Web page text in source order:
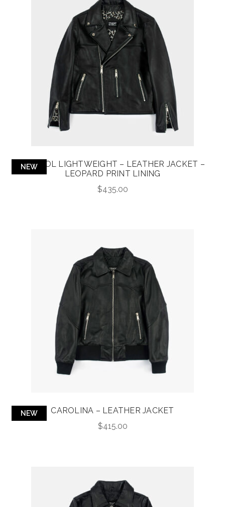
NEW
BRISTOL LIGHTWEIGHT – LEATHER JACKET –
LEOPARD PRINT LINING
$435.00
NEW
CAROLINA – LEATHER JACKET
$415.00